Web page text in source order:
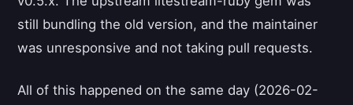
still bundling the old version, and the maintainer
was unresponsive and not taking pull requests.
All of this happened on the same day (2026-02-